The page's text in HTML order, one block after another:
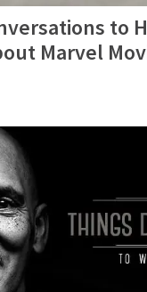
to
Marvel